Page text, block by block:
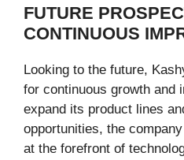
FUTURE
CONTINUOUS
Looking to the future,
for continuous growth and
expand its product lines
opportunities, the
at the forefront of